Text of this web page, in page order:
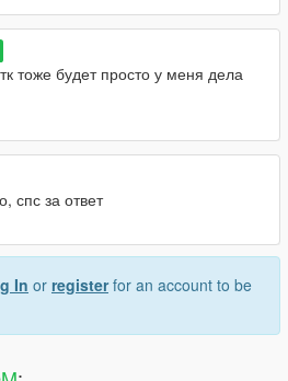
тоже будет просто у меня дела
спс за ответ
In or registerfor an account to be